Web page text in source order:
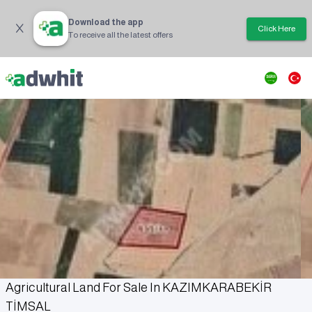
Download the app
To receive all the latest offers
Click Here
Agricultural Land For Sale In KAZIMKARABEKİR
TİMSAL